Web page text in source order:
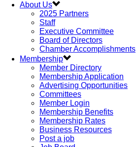
About Us
2025 Partners
Staff
Executive Committee
Board of Directors
Chamber Accomplishments
Membership
Member Directory
Membership Application
Advertising Opportunities
Committees
Member Login
Membership Benefits
Membership Rates
Business Resources
Post a job